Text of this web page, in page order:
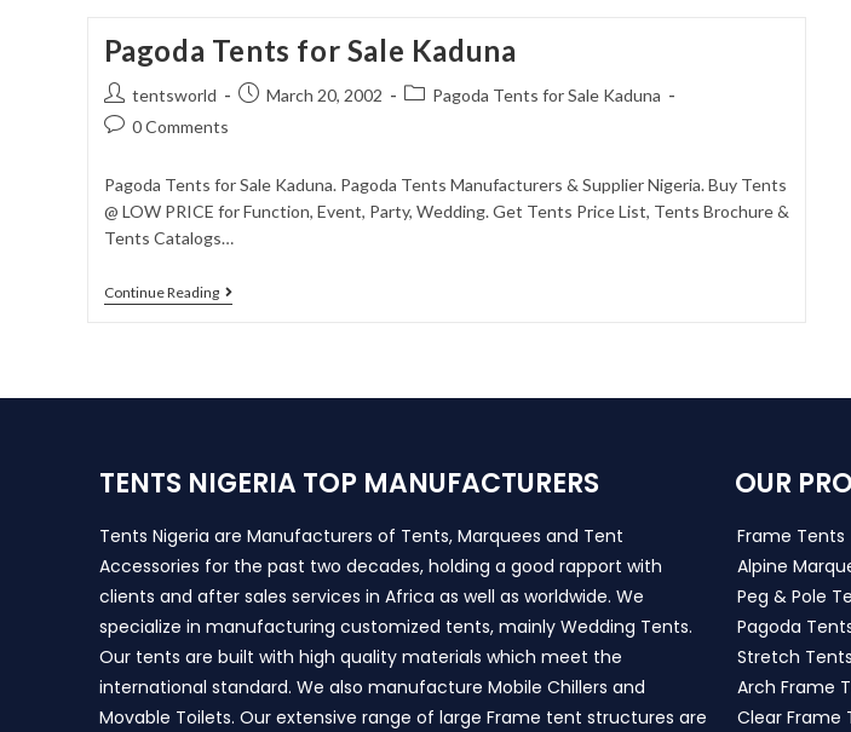
Pagoda Tents for Sale Kaduna
tentsworld March 20, 2002
Pagoda Tents for Sale Kaduna
0 Comments
Pagoda Tents for Sale Kaduna. Pagoda Tents Manufacturers & Supplier Nigeria. Buy Tents
@ LOW PRICE for Function, Event, Party, Wedding. Get Tents Price List, Tents Brochure &
Tents Catalogs…
Continue Reading
TENTS NIGERIA TOP MANUFACTURERS
Tents Nigeria are Manufacturers of Tents, Marquees and Tent
Accessories for the past two decades, holding a good rapport with
clients and after sales services in Africa as well as worldwide. We
specialize in manufacturing customized tents, mainly Wedding Tents.
Our tents are built with high quality materials which meet the
international standard. We also manufacture Mobile Chillers and
Movable Toilets. Our extensive range of large Frame tent structures are
OUR
Frame Tents
Alpine
Peg & Pole
Pagoda
Stretch Tents
Arch Frame
Clear Frame